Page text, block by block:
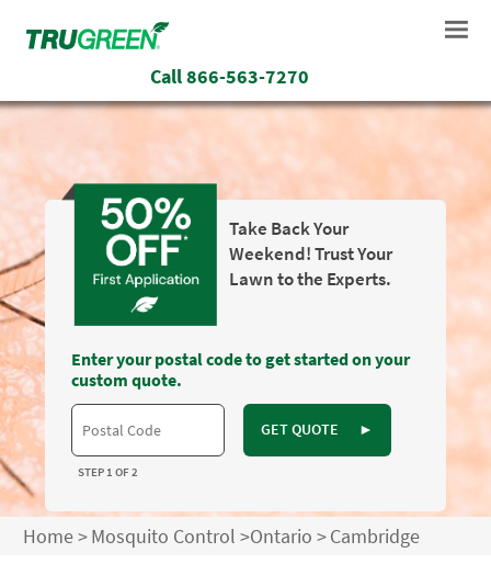
Call866-563-7270
Take Back Your
Weekend! Trust Your
Lawn to the Experts.
Enter your postal code to get started on your
custom quote.
GET QUOTE ►
STEP 1 OF 2
Home>Mosquito Control >Ontario >Cambridge